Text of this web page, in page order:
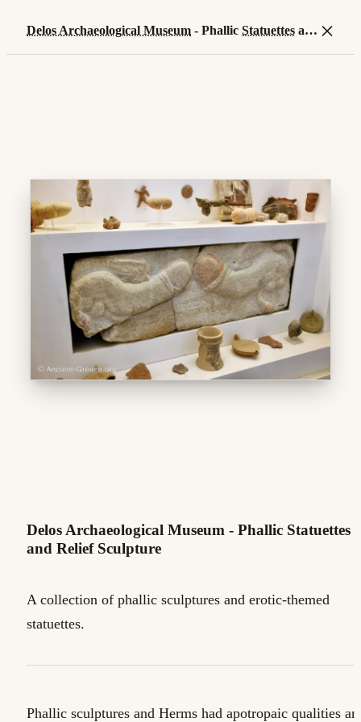
Delos Archaeological Museum - Phallic Statuettes and ×
Delos Archaeological Museum - Phallic Statuettes
and Relief Sculpture
A collection of phallic sculptures and erotic-themed
statuettes.
Phallic sculptures and Herms had apotropaic qualities